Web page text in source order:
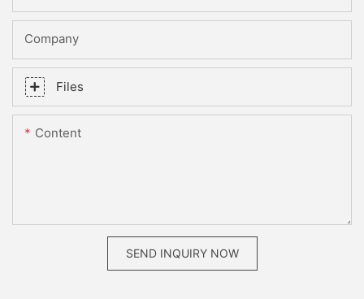
Company
Files
Content
SEND INQUIRY NOW